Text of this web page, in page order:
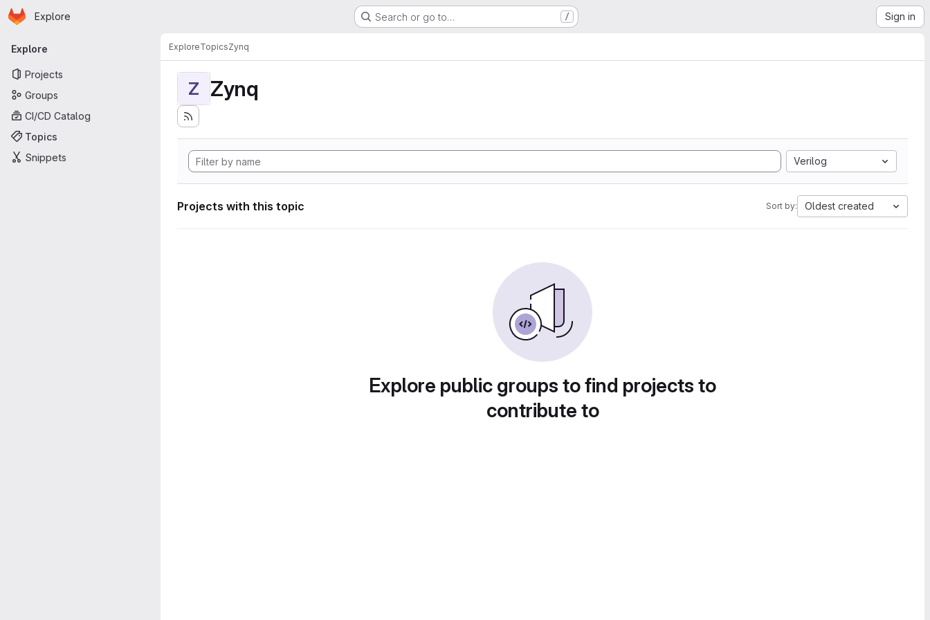
Skip to main content
Homepage
Explore Search or go to… / Sign in
Primary navigation
Explore
Projects
Groups
CI/CD Catalog
Topics
Snippets
ExploreTopicsZynq
Z Zynq
Verilog
Projects with this topic Sort by: Oldest created
Explore public groups to find projects to
contribute to